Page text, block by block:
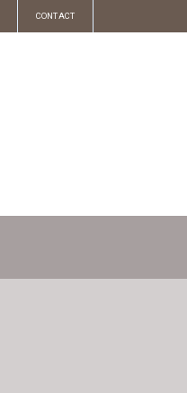
CONTACT